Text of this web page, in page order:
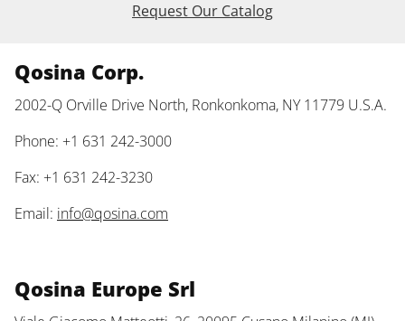
Request Our Catalog
Qosina Corp.
2002-Q Orville Drive North, Ronkonkoma, NY 11779 U.S.A.
Phone: +1 631 242-3000
Fax: +1 631 242-3230
Email: info@qosina.com
Qosina Europe Srl